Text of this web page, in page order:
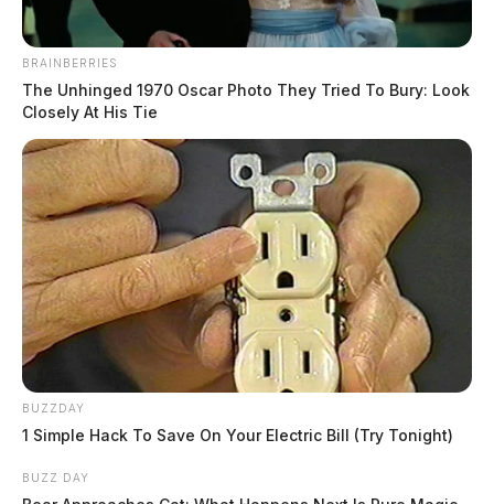
BRAINBERRIES
The Unhinged 1970 Oscar Photo They Tried To Bury: Look
Closely At His Tie
BUZZDAY
1 Simple Hack To Save On Your Electric Bill (Try Tonight)
BUZZ DAY